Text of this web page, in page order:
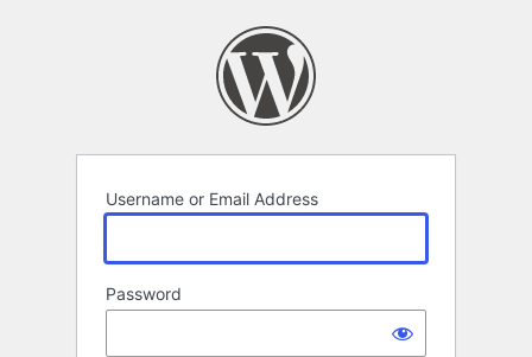
Username or Email Address
Password